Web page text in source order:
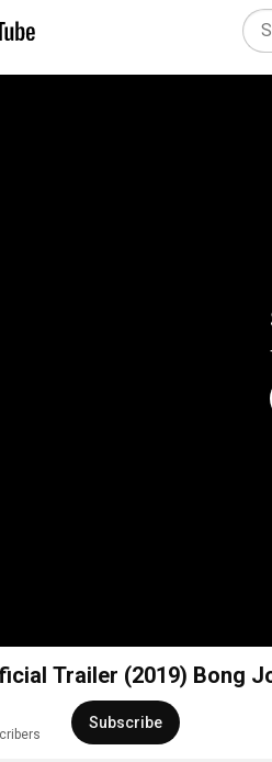
Trailer (2019) Bong
Subscribe